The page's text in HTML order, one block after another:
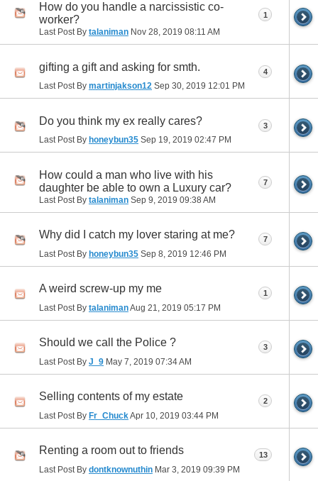
How do you handle a narcissistic co-
worker?
Last Post By talaniman Nov 28, 2019 08:11 AM
1
gifting a gift and asking for smth.
Last Post By martinjakson12 Sep 30, 2019 12:01 PM
4
Do you think my ex really cares?
Last Post By honeybun35 Sep 19, 2019 02:47 PM
3
How could a man who live with his
daughter be able to own a Luxury car?
Last Post By talaniman Sep 9, 2019 09:38 AM
7
Why did I catch my lover staring at me?
Last Post By honeybun35 Sep 8, 2019 12:46 PM
7
A weird screw-up my me
Last Post By talanimanAug 21, 2019 05:17 PM
1
Should we call the Police ?
Last Post By J_9 May 7, 2019 07:34 AM
3
Selling contents of my estate
Last Post By Fr_ChuckApr 10, 2019 03:44 PM
2
Renting a room out to friends
Last Post By dontknownuthin Mar 3, 2019 09:39 PM
13